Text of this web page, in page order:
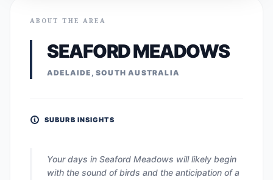
ABOUT THE AREA
SEAFORD MEADOWS
ADELAIDE, SOUTH AUSTRALIA
SUBURB INSIGHTS
Your days in Seaford Meadows will likely begin
with the sound of birds and the anticipation of a